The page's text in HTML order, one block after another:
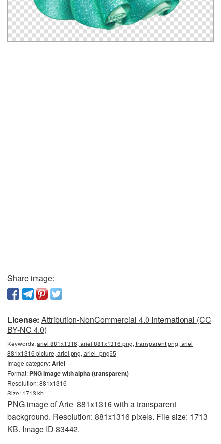
Share image:
License: Attribution-NonCommercial 4.0 International (CC
BY-NC 4.0)
Keywords:ariel 881x1316, ariel 881x1316 png, transparent png, ariel
881x1316 picture, ariel png, ariel_png65
Image category:Ariel
Format: PNG image with alpha (transparent)
Resolution: 881x1316
Size: 1713 kb
PNG image of Ariel 881x1316 with a transparent
background. Resolution: 881x1316 pixels. File size: 1713
KB. Image ID 83442.